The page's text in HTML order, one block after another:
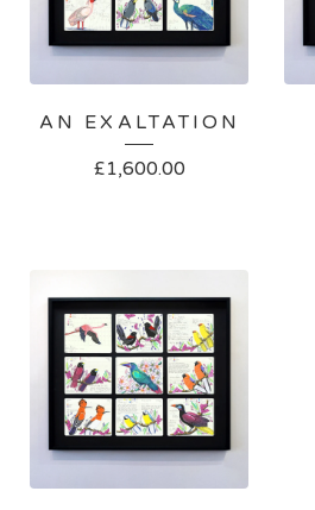
AN EXALTATION
£1,600.00